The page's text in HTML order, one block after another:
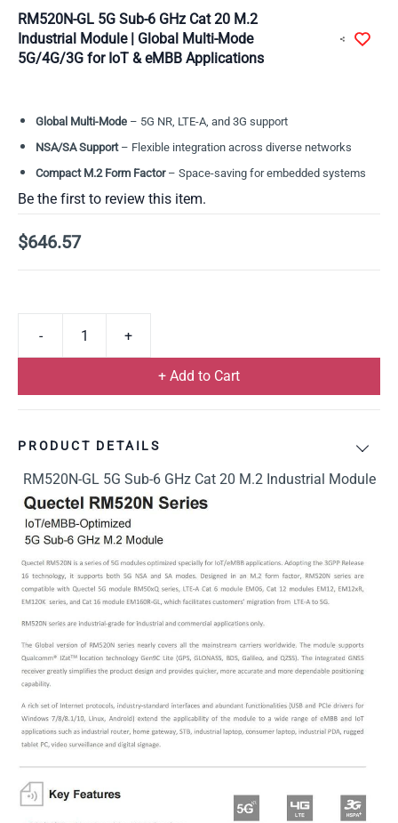
RM520N-GL 5G Sub-6 GHz Cat 20 M.2
Industrial Module | Global Multi-Mode
5G/4G/3G for IoT & eMBB Applications
Global Multi-Mode – 5G NR, LTE-A, and 3G support
NSA/SA Support– Flexible integration across diverse networks
Compact M.2 Form Factor– Space-saving for embedded systems
Be the first to review this item.
$646.57
+ Add to Cart
PRODUCT DETAILS
RM520N-GL 5G Sub-6 GHz Cat 20 M.2 Industrial Module